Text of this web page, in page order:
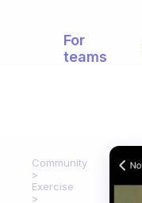
For
teams
Community
Exercise